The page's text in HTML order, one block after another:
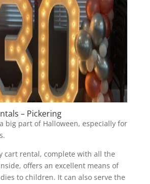
– Pickering
big part of Halloween, especially for
cart rental, complete with all the
offers an excellent means of
to children. It can also serve the